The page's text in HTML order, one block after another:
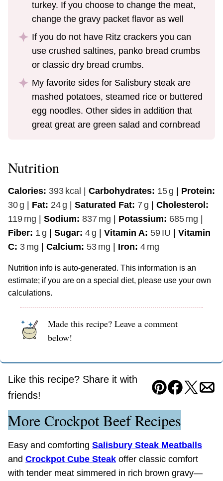
turkey. If you choose to change the meat,
change the gravy packet flavor as well
If you do not have Ritz crackers you can
use crushed saltines, panko bread crumbs
or classic dry bread crumbs.
My favorite sides for Salisbury steak are
mashed potatoes, steamed rice or buttered
egg noodles. Other sides in addition that
great great are green salad and cornbread
Nutrition
Calories: 393 kcal | Carbohydrates: 15g | Protein:
30g | Fat: 24g | Saturated Fat: 7 g | Cholesterol:
119 mg | Sodium: 837 mg | Potassium: 685 mg |
Fiber: 1 g | Sugar: 4g | Vitamin A: 59 IU | Vitamin
C: 3 mg | Calcium: 53 mg | Iron: 4 mg
Nutrition info is auto-generated. This information is an
estimate; if you are on a special diet, please use your own
calculations.
Made this recipe? Leave a comment
below!
Like this recipe? Share it with
friends!
Pin Facebook
Tweet
More Crockpot Beef Recipes
Easy and comforting Salisbury Steak Meatballs
and Crockpot Cube Steak offer classic comfort
with tender meat simmered in rich brown gravy—